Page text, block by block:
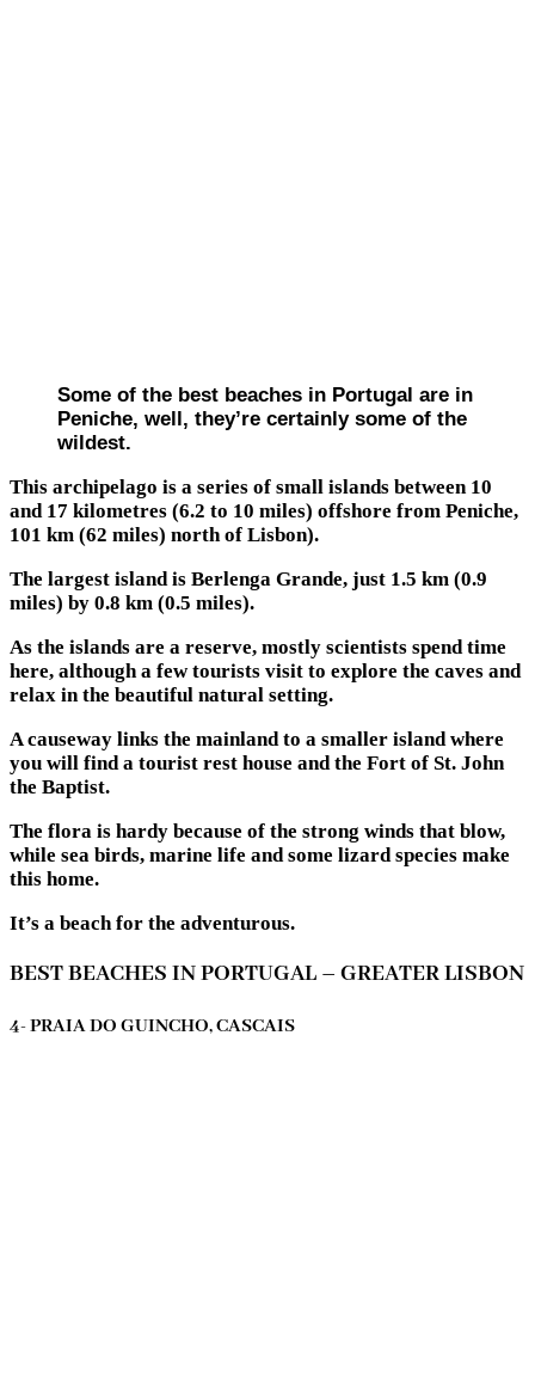
Some of the best beaches in Portugal are in
Peniche, well, they’re certainly some of the
wildest.
This archipelago is a series of small islands between 10
and 17 kilometres (6.2 to 10 miles) offshore from Peniche,
101 km (62 miles) north of Lisbon).
The largest island is Berlenga Grande, just 1.5 km (0.9
miles) by 0.8 km (0.5 miles).
As the islands are a reserve, mostly scientists spend time
here, although a few tourists visit to explore the caves and
relax in the beautiful natural setting.
A causeway links the mainland to a smaller island where
you will find a tourist rest house and the Fort of St. John
the Baptist.
The flora is hardy because of the strong winds that blow,
while sea birds, marine life and some lizard species make
this home.
It’s a beach for the adventurous.
BEST BEACHES IN PORTUGAL – GREATER LISBON
4- PRAIA DO GUINCHO, CASCAIS